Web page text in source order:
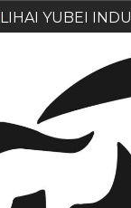
LIHAI YUBEI